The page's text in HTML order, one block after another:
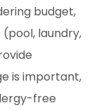
budget,
laundry,
is important,
free